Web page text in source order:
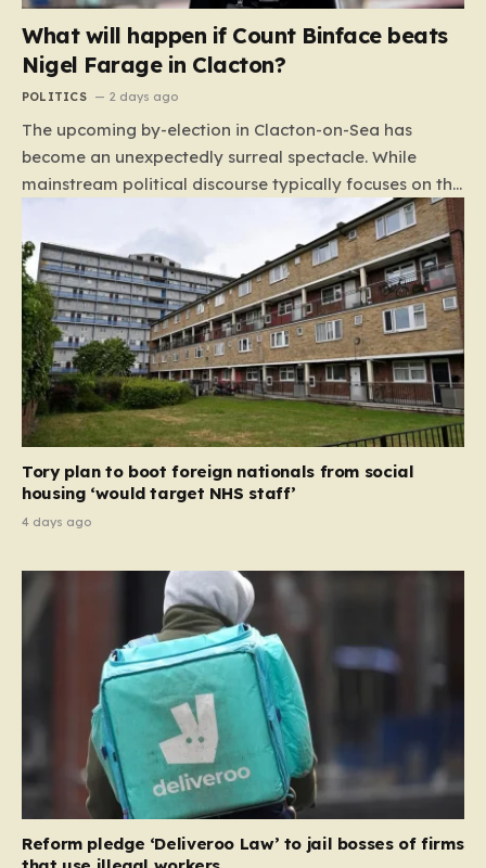
What will happen if Count Binface beats
Nigel Farage in Clacton?
POLITICS 2 days ago
The upcoming by-election in Clacton-on-Sea has
become an unexpectedly surreal spectacle. While
mainstream political discourse typically focuses on the
clash between established parties, this race has been
hijacked by the presence of Count Binface, a satirical
“intergalactic space warrior” whose literal bucket-on-
the-head persona has captured the public imagination.
Most political pundits initially dismissed the candidate
as a mere curiosity, but as the election date
approaches, the narrative has shifted. With many
major parties appearing to step back from the fray,
the contest has inadvertently evolved into a high-
primary platform includes capping…
Tory plan to boot foreign nationals from social
housing ‘would target NHS staff’
4 days ago
Reform pledge ‘Deliveroo Law’ to jail bosses of firms